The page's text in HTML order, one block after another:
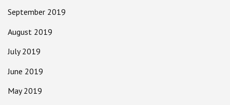
September 2019
August 2019
July 2019
June 2019
May 2019